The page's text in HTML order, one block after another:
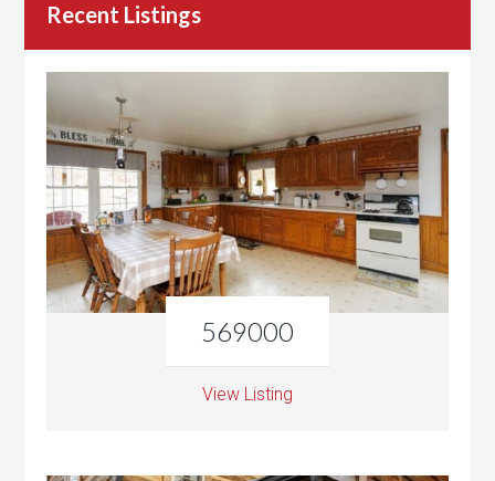
Recent Listings
569000
View Listing